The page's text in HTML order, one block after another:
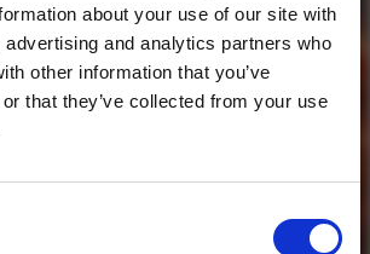
about your use of our site with
and analytics partners who
other information that you’ve
that they’ve collected from your use
SoundCloud Follow
for a free download